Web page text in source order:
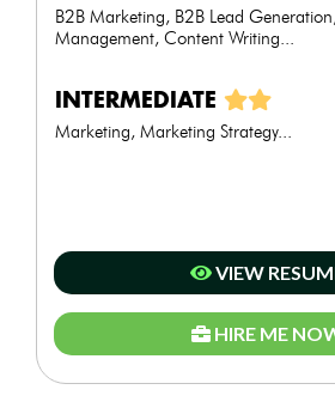
B2B Marketing, B2B Lead
Management, Content Writing...
INTERMEDIATE
Marketing, Marketing Strategy...
VIEW
HIRE ME